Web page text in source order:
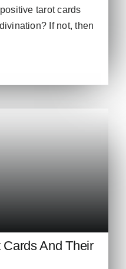
tarot cards
If not, then
And Their